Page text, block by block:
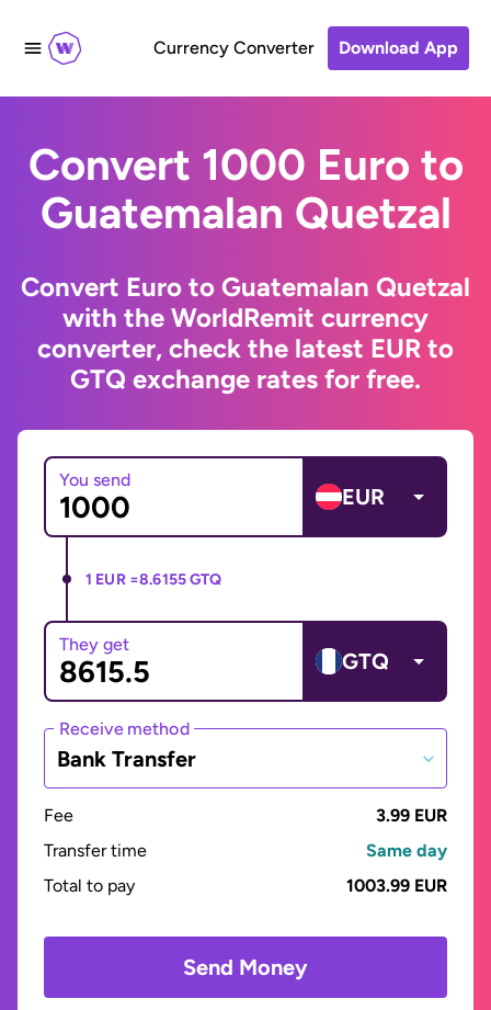
Currency Converter Download App
Convert 1000 Euro to
Guatemalan Quetzal
Convert Euro to Guatemalan Quetzal
with the WorldRemit currency
converter, check the latest EUR to
GTQ exchange rates for free.
You send
EUR
1 EUR =8.6155 GTQ
They get
GTQ
Receive method
Bank Transfer
Fee
3.99 EUR
Transfer time
Same day
Total to pay
1003.99 EUR
Send Money